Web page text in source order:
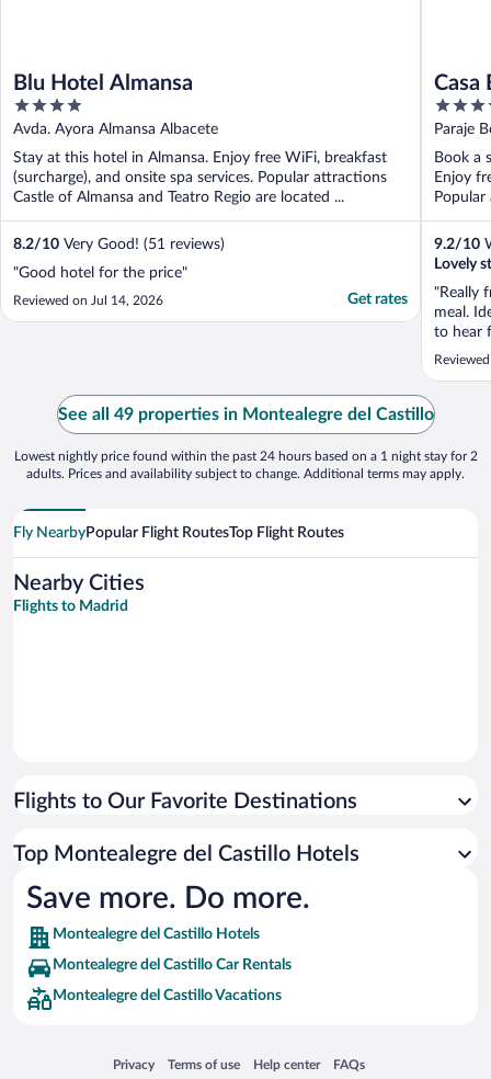
Blu Hotel Almansa
4
out
of
5
Avda. Ayora Almansa Albacete
Stay at this hotel in Almansa. Enjoy free WiFi, breakfast
(surcharge), and onsite spa services. Popular attractions
Castle of Almansa and Teatro Regio are located ...
8.2/10 Very Good! (51 reviews)
"Good hotel for the price"
Reviewed on Jul 14, 2026 Get rates
Casa
3.5
out
of
5
Paraje
Book a
Enjoy
Popular
9.2/10
Lovely
"Really
meal.
to hear
been
See all 49 properties in Montealegre del Castillo
Lowest nightly price found within the past 24 hours based on a 1 night stay for 2
adults. Prices and availability subject to change. Additional terms may apply.
Fly NearbyPopular Flight RoutesTop Flight Routes
Nearby Cities
Flights to Madrid
Flights to Our Favorite Destinations
Top Montealegre del Castillo Hotels
Save more. Do more.
Montealegre del Castillo Hotels
Montealegre del Castillo Car Rentals
Montealegre del Castillo Vacations
Privacy
Opens in a new window
Terms of use
Opens in a new window
Help center
Opens in a new window
FAQs
Opens in a new window